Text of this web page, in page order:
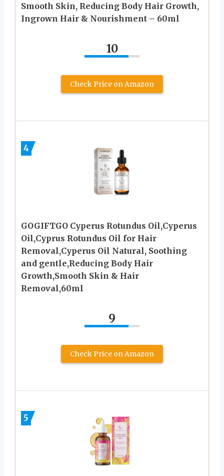
Smooth Skin, Reducing Body Hair Growth,
Ingrown Hair & Nourishment – 60ml
10
Check Price on Amazon
4
GOGIFTGO Cyperus Rotundus Oil,Cyperus
Oil,Cyprus Rotundus Oil for Hair
Removal,Cyperus Oil Natural, Soothing
and gentle,Reducing Body Hair
Growth,Smooth Skin & Hair
Removal,60ml
9
Check Price on Amazon
5